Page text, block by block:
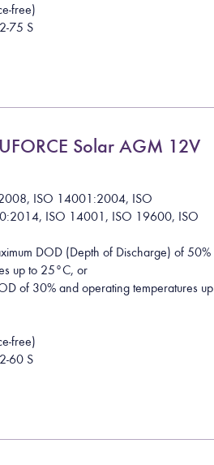
free)
75 S
Solar AGM 12V
ISO 14001:2004, ISO
ISO 14001, ISO 19600, ISO
DOD (Depth of Discharge) of 50%
up to 25°C, or
of 30% and operating temperatures up
free)
60 S